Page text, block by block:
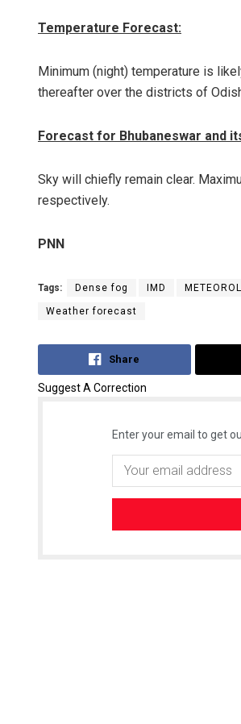
Temperature Forecast:
Minimum (night) temperature is
thereafter over the districts of
Forecast for Bhubaneswar and
Sky will chiefly remain clear.
respectively.
PNN
Tags: Dense fog IMD
Weather forecast
Share
Suggest A Correction
Enter your email to get